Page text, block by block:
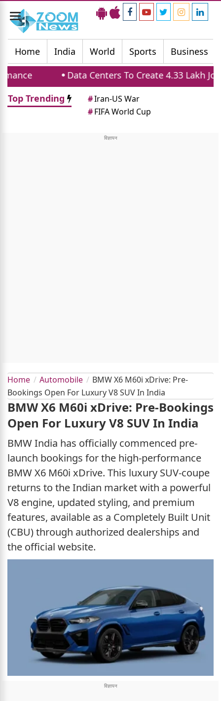
Toggle
navigation
Home
India World Sports Business
Data Centers To Create 4.33 Lakh Jobs
Top Trending
#Iran-US War
#FIFA World Cup
Home Automobile
BMW X6 M60i xDrive: Pre-
Bookings Open For Luxury V8 SUV In India
BMW X6 M60i xDrive: Pre-Bookings
Open For Luxury V8 SUV In India
BMW India has officially commenced pre-
launch bookings for the high-performance
BMW X6 M60i xDrive. This luxury SUV-coupe
returns to the Indian market with a powerful
V8 engine, updated styling, and premium
features, available as a Completely Built Unit
(CBU) through authorized dealerships and
the official website.